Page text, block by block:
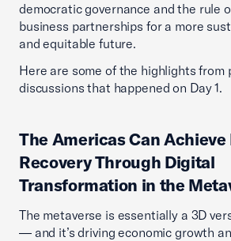
democratic governance and the rule
business partnerships for a more
and equitable future.
Here are some of the highlights from
discussions that happened on Day 1.
The Americas Can
Recovery Through Digital
Transformation in the
The metaverse is essentially a 3D
— and it’s driving economic growth